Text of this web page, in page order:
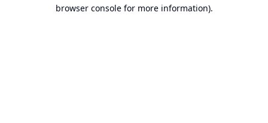
browser console for more information).